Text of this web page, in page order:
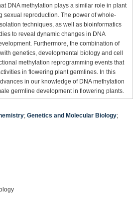
DNA methylation plays a similar role in plant
sexual reproduction. The power of whole-
techniques, as well as bioinformatics
to reveal dynamic changes in DNA
Furthermore, the combination of
genetics, developmental biology and cell
methylation reprogramming events that
in flowering plant germlines. In this
in our knowledge of DNA methylation
germline development in flowering plants.
; Genetics and Molecular Biology;